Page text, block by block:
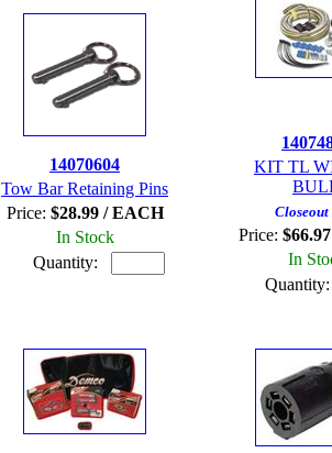
14070604
Tow Bar Retaining Pins
Price: $28.99 / EACH
In Stock
Quantity:
KIT TL
Closeout
Price:
In